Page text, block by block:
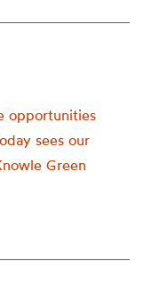
opportunities
sees our
Green